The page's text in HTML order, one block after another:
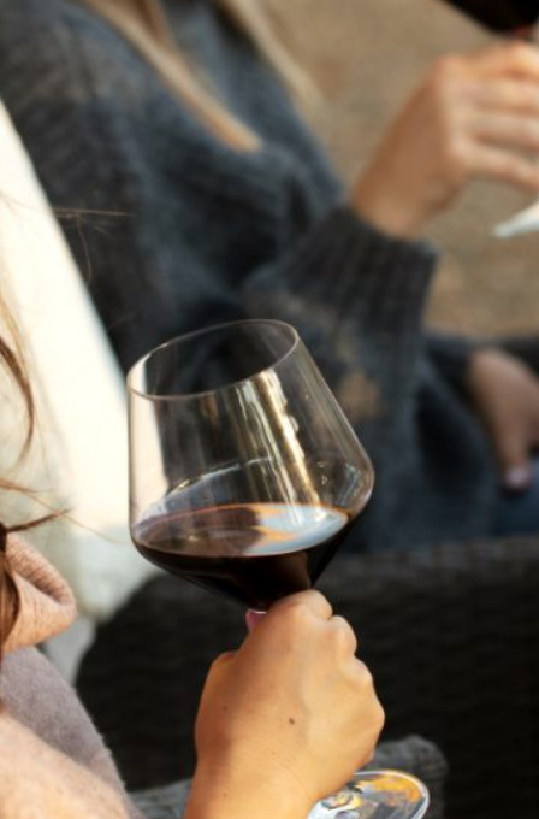
FOR FLORA SPRINGS
LOOKS BRIGHT
FLORA SPRINGS
INCLUDED IN ROUNDUP
OF HOLIDAY WINES
FROM FAMILY-OWNED
WINERIES
THE SHIFT OF THE
SEASONS — WE
WELCOME THE AUTUMN
EQUINOX
THE PERFECT SUMMER
SIP – 2023 SOLILOQUY
FLORA SPRINGS IS IN
BLOOM FOR THE
SUMMER
FLORA SPRINGS
RELEASE 2021 SINGLE